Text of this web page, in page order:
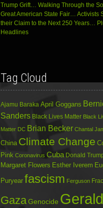
Trump Grift… Walking Through the
Great American State Fair… Activists
their Claim to the Next 250 Years…
Headlines
Tag Cloud
Ajamu Baraka April Goggans
Sanders Black Lives Matter Black
Matter DC Brian Becker Chantal
China Climate Change
Pink Coronavirus Cuba Donald
Margaret Flowers Esther Iverem
Puryear fascism Ferguson
Gaza Genocide Gerald